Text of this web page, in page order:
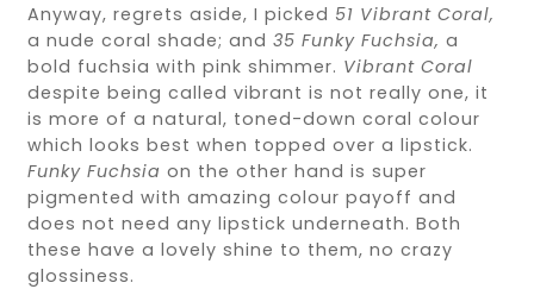
Anyway, regrets aside, I picked 51 Vibrant Coral,
a nude coral shade; and35 Funky Fuchsia, a
bold fuchsia with pink shimmer. Vibrant Coral
despite being called vibrant is not really one, it
is more of a natural, toned-down coral colour
which looks best when topped over a lipstick.
Funky Fuchsia on the other hand is super
pigmented with amazing colour payoff and
does not need any lipstick underneath. Both
these have a lovely shine to them, no crazy
glossiness.